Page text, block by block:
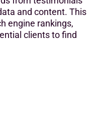
and content. This
engine rankings,
clients to find